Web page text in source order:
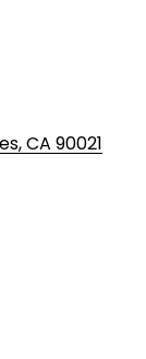
CA 90021